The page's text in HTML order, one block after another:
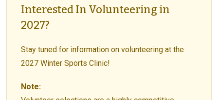
Interested In Volunteering in
2027?
Stay tuned for information on volunteering at the
2027 Winter Sports Clinic!
Note: